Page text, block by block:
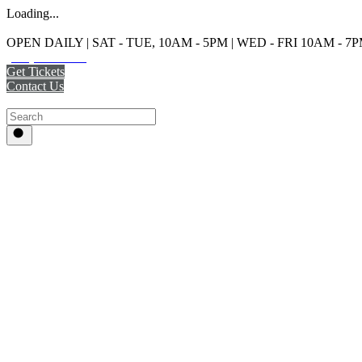
Loading...
OPEN DAILY | SAT - TUE, 10AM - 5PM | WED - FRI 10AM -
Get Tickets
Contact Us